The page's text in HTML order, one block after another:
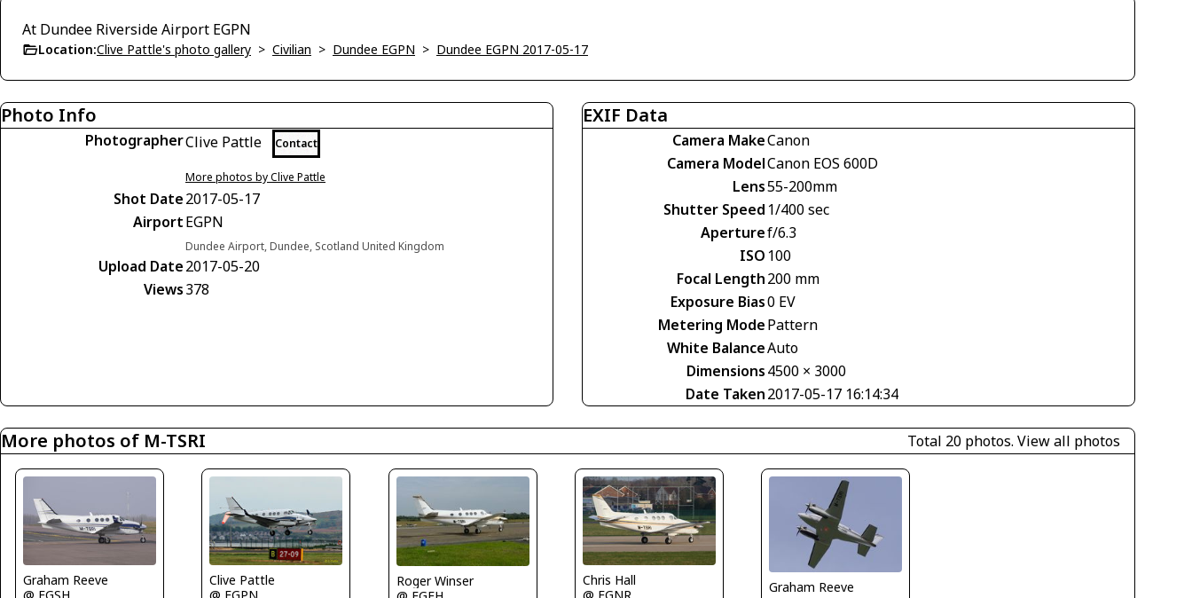
At Dundee Riverside Airport EGPN
Location:Clive Pattle's photo gallery > Civilian > Dundee EGPN > Dundee EGPN 2017-05-17
Photo Info
PhotographerClive Pattle Contact
More photos by Clive Pattle
Shot Date2017-05-17
AirportEGPN
Dundee Airport, Dundee, Scotland United Kingdom
Upload Date2017-05-20
Views378
EXIF Data
Camera MakeCanon
Camera ModelCanon EOS 600D
Lens55-200mm
Shutter Speed 1/400 sec
Aperturef/6.3
ISO 100
Focal Length200 mm
Exposure Bias0 EV
Metering ModePattern
White BalanceAuto
Dimensions4500 × 3000
Date Taken2017-05-17 16:14:34
More photos of M-TSRI Total 20 photos. View all photos
Graham Reeve
Clive Pattle
Roger Winser
Chris Hall
Graham Reeve